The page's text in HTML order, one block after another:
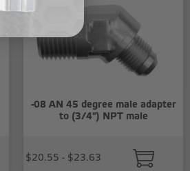
-08 AN 45 degree male adapter
to (3/4") NPT male
$20.55 - $23.63